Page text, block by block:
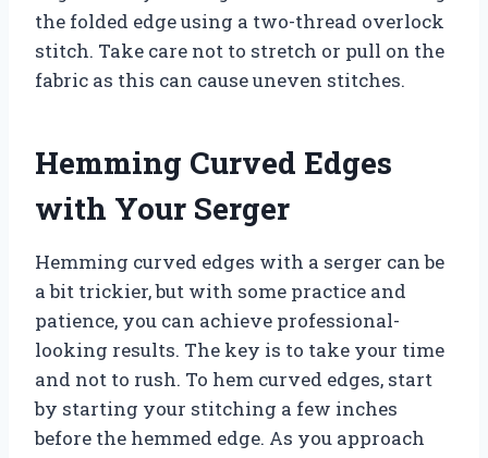
the folded edge using a two-thread overlock
stitch. Take care not to stretch or pull on the
fabric as this can cause uneven stitches.
Hemming Curved Edges
with Your Serger
Hemming curved edges with a serger can be
a bit trickier, but with some practice and
patience, you can achieve professional-
looking results. The key is to take your time
and not to rush. To hem curved edges, start
by starting your stitching a few inches
before the hemmed edge. As you approach